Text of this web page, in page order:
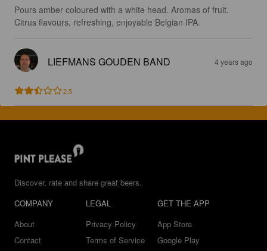
Pours amber coloured with a white head. Aromas of fruit.
Citrus flavours, refreshing, enjoyable Belgian IPA.
LIEFMANS GOUDEN BAND 4 years ago
2.5
Discover, rate and share great beers.
COMPANY
About
Contact
LEGAL
Privacy Policy
Terms of Service
GET THE APP
App Store
Google Play